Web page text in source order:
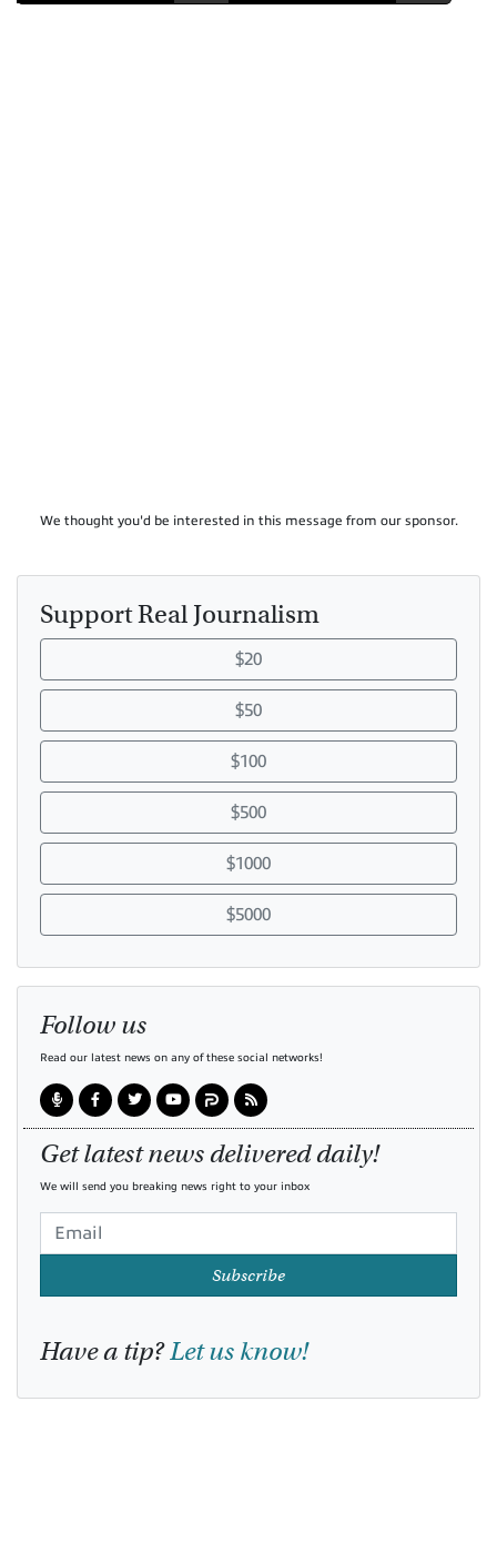
We thought you'd be interested in this message from our sponsor.
Support Real Journalism
$20
$50
$100
$500
$1000
$5000
Follow us
Read our latest news on any of these social networks!
Get latest news delivered daily!
We will send you breaking news right to your inbox
Subscribe
Have a tip?Let us know!